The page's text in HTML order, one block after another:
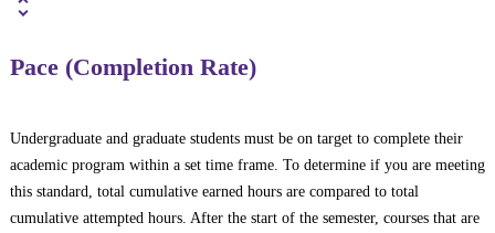
Pace (Completion Rate)
Undergraduate and graduate students must be on target to complete their
academic program within a set time frame. To determine if you are meeting
this standard, total cumulative earned hours are compared to total
cumulative attempted hours. After the start of the semester, courses that are